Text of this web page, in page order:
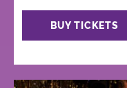
BUY TICKETS